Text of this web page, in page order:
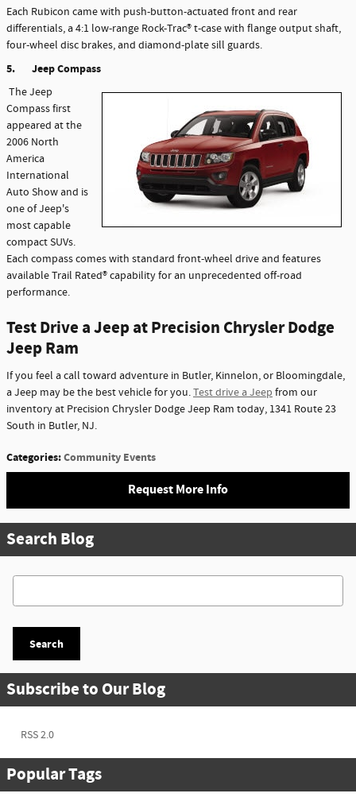
Each Rubicon came with push-button-actuated front and rear
differentials, a 4:1 low-range Rock-Trac® t-case with flange output shaft,
four-wheel disc brakes, and diamond-plate sill guards.
5. Jeep Compass
The Jeep
Compass first
appeared at the
2006 North
America
International
Auto Show and is
one of Jeep's
most capable
compact SUVs.
Each compass comes with standard front-wheel drive and features
available Trail Rated® capability for an unprecedented off-road
performance.
Test Drive a Jeep at Precision Chrysler Dodge
Jeep Ram
If you feel a call toward adventure in Butler, Kinnelon, or Bloomingdale,
a Jeep may be the best vehicle for you.Test drive a Jeep from our
inventory at Precision Chrysler Dodge Jeep Ram today, 1341 Route 23
South in Butler, NJ.
Categories:Community Events
Request More Info
Search Blog
Search Blog
Search
Subscribe to Our Blog
RSS 2.0
Popular Tags